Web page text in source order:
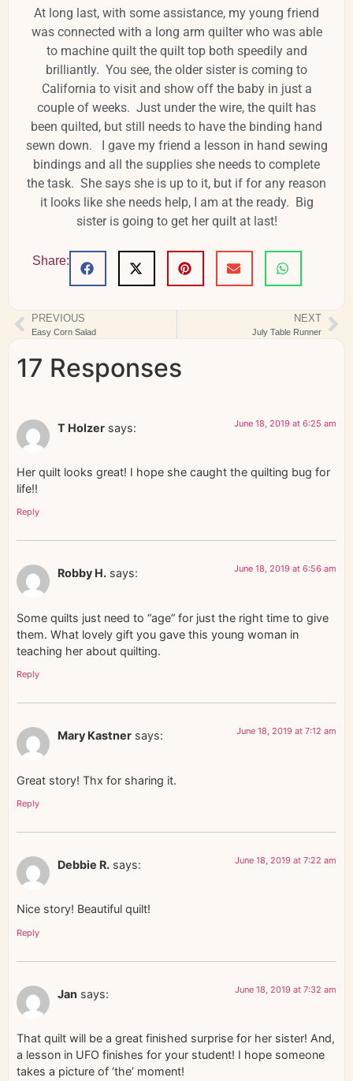
At long last, with some assistance, my young friend
was connected with a long arm quilter who was able
to machine quilt the quilt top both speedily and
brilliantly. You see, the older sister is coming to
California to visit and show off the baby in just a
couple of weeks. Just under the wire, the quilt has
been quilted, but still needs to have the binding hand
sewn down. I gave my friend a lesson in hand sewing
bindings and all the supplies she needs to complete
the task. She says she is up to it, but if for any reason
it looks like she needs help, I am at the ready. Big
sister is going to get her quilt at last!
Share:
PREVIOUS
Easy Corn Salad
NEXT
July Table Runner
17 Responses
T Holzer says: June 18, 2019 at 6:25 am
Her quilt looks great! I hope she caught the quilting bug for
life!!
Reply
Robby H. says: June 18, 2019 at 6:56 am
Some quilts just need to “age” for just the right time to give
them. What lovely gift you gave this young woman in
teaching her about quilting.
Reply
Mary Kastner says: June 18, 2019 at 7:12 am
Great story! Thx for sharing it.
Reply
Debbie R. says: June 18, 2019 at 7:22 am
Nice story! Beautiful quilt!
Reply
Jan says: June 18, 2019 at 7:32 am
That quilt will be a great finished surprise for her sister! And,
a lesson in UFO finishes for your student! I hope someone
takes a picture of ‘the’ moment!